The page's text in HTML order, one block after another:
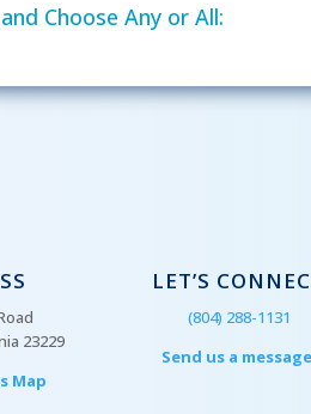
Choose Any or All:
23229
Map
LET’S
(804) 288-1131
Send us a